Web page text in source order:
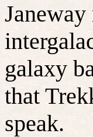
galaxy
that
speak.